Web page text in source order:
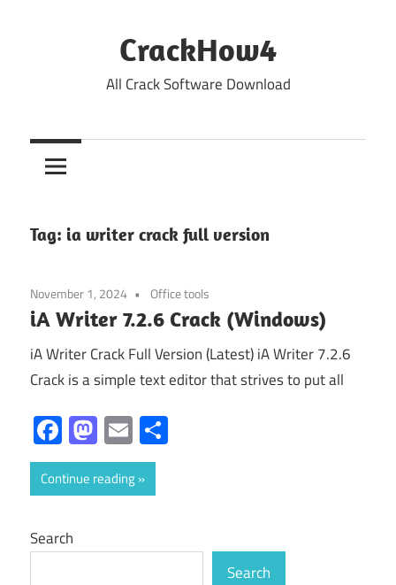
CrackHow4
All Crack Software Download
Tag: ia writer crack full version
November 1, 2024 Office tools
iA Writer 7.2.6 Crack (Windows)
iA Writer Crack Full Version (Latest) iA Writer 7.2.6
Crack is a simple text editor that strives to put all
Facebook
Mastodon
Email
Continue reading
Search
Search